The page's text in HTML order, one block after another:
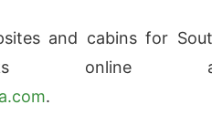
and cabins for
online
.